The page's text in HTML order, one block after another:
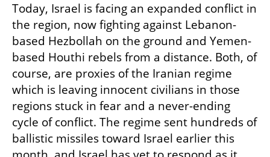
Today, Israel is facing an expanded conflict in
the region, now fighting against Lebanon-
based Hezbollah on the ground and Yemen-
based Houthi rebels from a distance. Both, of
course, are proxies of the Iranian regime
which is leaving innocent civilians in those
regions stuck in fear and a never-ending
cycle of conflict. The regime sent hundreds of
ballistic missiles toward Israel earlier this